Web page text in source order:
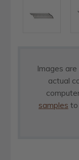
Images
actual
samples to